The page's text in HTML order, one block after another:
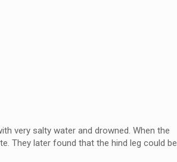
very salty water and drowned. When the
They later found that the hind leg could be